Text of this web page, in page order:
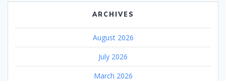
ARCHIVES
August 2026
July 2026
March 2026